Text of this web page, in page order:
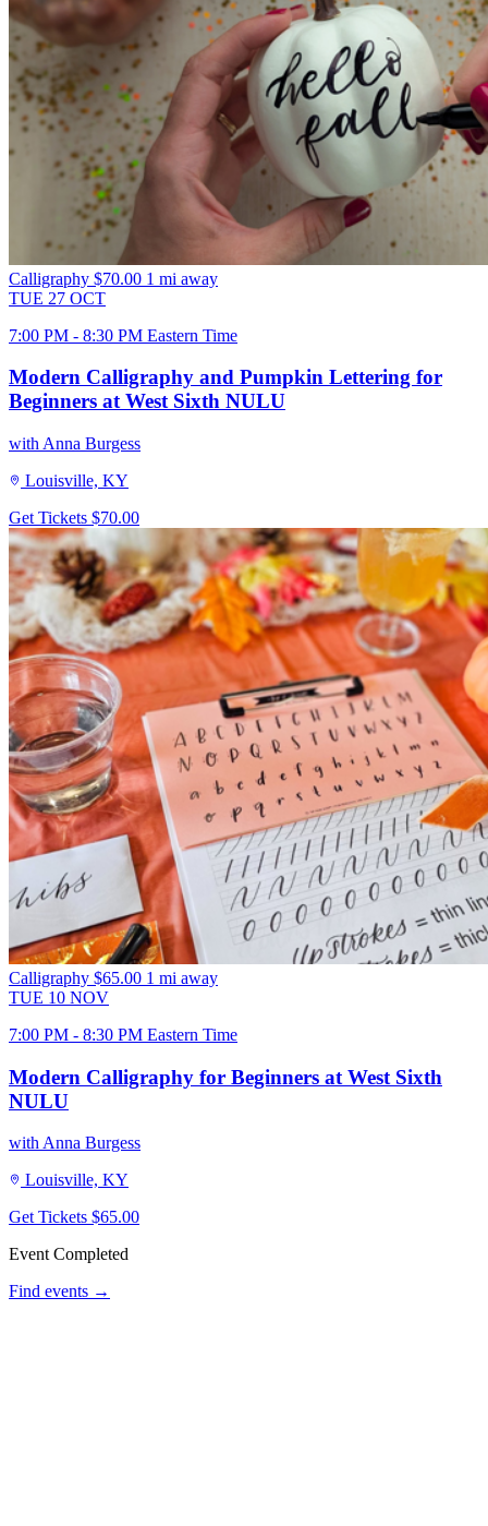
Calligraphy $70.00 1 mi away
TUE 27 OCT
7:00 PM - 8:30 PM Eastern Time
Modern Calligraphy and Pumpkin Lettering for
Beginners at West Sixth NULU
with Anna Burgess
Louisville, KY
Get Tickets $70.00
Calligraphy $65.00 1 mi away
TUE 10 NOV
7:00 PM - 8:30 PM Eastern Time
Modern Calligraphy for Beginners at West Sixth
NULU
with Anna Burgess
Louisville, KY
Get Tickets $65.00
Event Completed
Find events →